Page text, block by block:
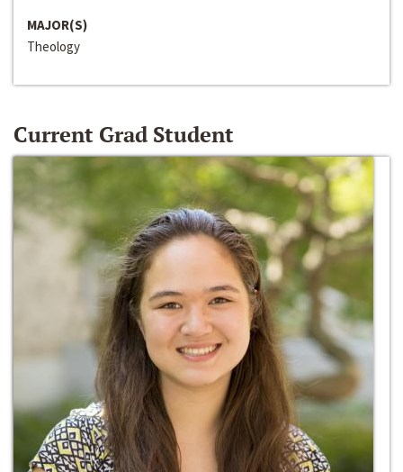
MAJOR(S)
Theology
Current Grad Student